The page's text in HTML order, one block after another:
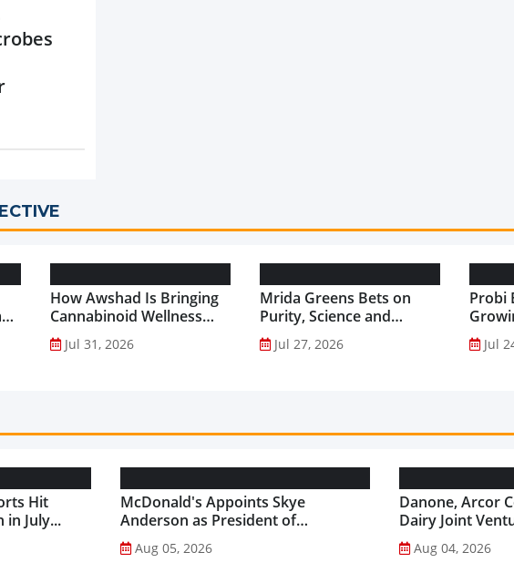
How Awshad Is Bringing
Cannabinoid Wellness
into Everyday Routines...
Jul 31, 2026
Mrida Greens Bets on
Purity, Science and
Innovation to Drive
Shilajit’s Global Growth ...
Jul 27, 2026
Probi
GutJul
Hit
in July...
McDonald's Appoints Skye
Anderson as President of
McDonald's USA...
Aug 05, 2026
Danone, Arcor
Dairy Joint
Aug 04, 2026